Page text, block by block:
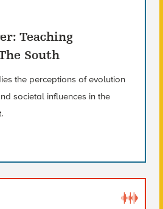
Teaching
South
the perceptions of evolution
societal influences in the